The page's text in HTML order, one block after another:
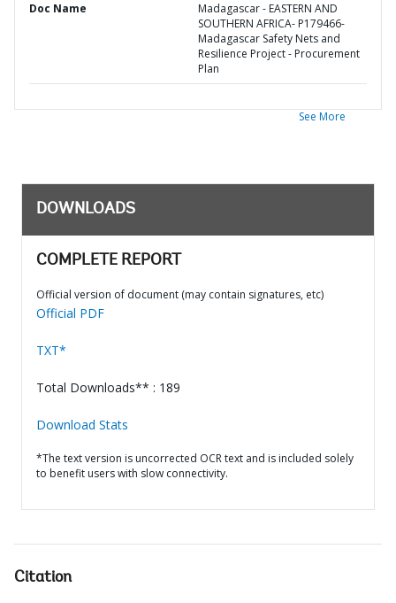
Doc Name
Madagascar - EASTERN AND
SOUTHERN AFRICA- P179466-
Madagascar Safety Nets and
Resilience Project - Procurement
Plan
See More
DOWNLOADS
COMPLETE REPORT
Official version of document (may contain signatures, etc)
Official PDF
TXT*
Total Downloads** : 189
Download Stats
*The text version is uncorrected OCR text and is included solely
to benefit users with slow connectivity.
Citation